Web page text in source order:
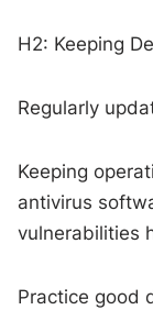
H2: Keeping
Regularly
Keeping
antivirus
vulnerabilities
Practice good